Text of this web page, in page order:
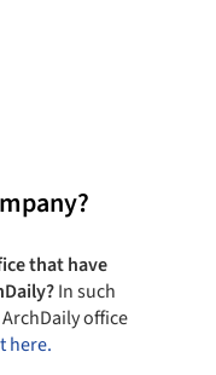
that have
In such
office
here.